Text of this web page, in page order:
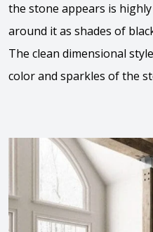
the stone appears is
around it as shades of
The clean dimensional
color and sparkles of the